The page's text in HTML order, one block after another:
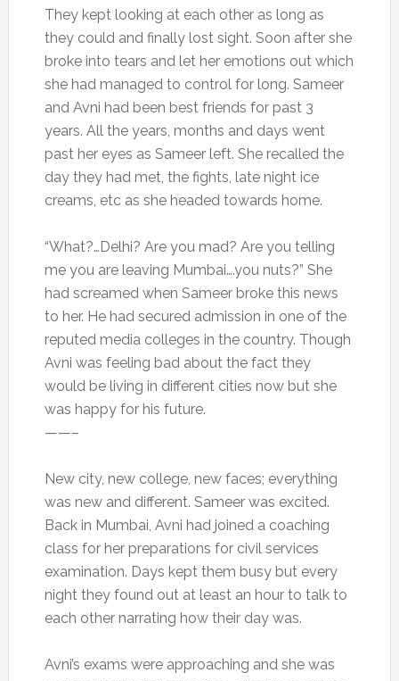
They kept looking at each other as long as
they could and finally lost sight. Soon after she
broke into tears and let her emotions out which
she had managed to control for long. Sameer
and Avni had been best friends for past 3
years. All the years, months and days went
past her eyes as Sameer left. She recalled the
day they had met, the fights, late night ice
creams, etc as she headed towards home.
“What?…Delhi? Are you mad? Are you telling
me you are leaving Mumbai….you nuts?” She
had screamed when Sameer broke this news
to her. He had secured admission in one of the
reputed media colleges in the country. Though
Avni was feeling bad about the fact they
would be living in different cities now but she
was happy for his future.
——–
New city, new college, new faces; everything
was new and different. Sameer was excited.
Back in Mumbai, Avni had joined a coaching
class for her preparations for civil services
examination. Days kept them busy but every
night they found out at least an hour to talk to
each other narrating how their day was.
Avni’s exams were approaching and she was